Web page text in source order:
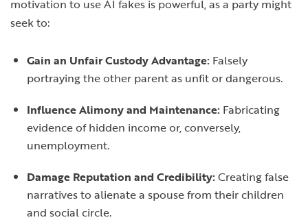
motivation to use AI fakes is powerful, as a party might
seek to:
Gain an Unfair Custody Advantage: Falsely
portraying the other parent as unfit or dangerous.
Influence Alimony and Maintenance: Fabricating
evidence of hidden income or, conversely,
unemployment.
Damage Reputation and Credibility:Creating false
narratives to alienate a spouse from their children
and social circle.